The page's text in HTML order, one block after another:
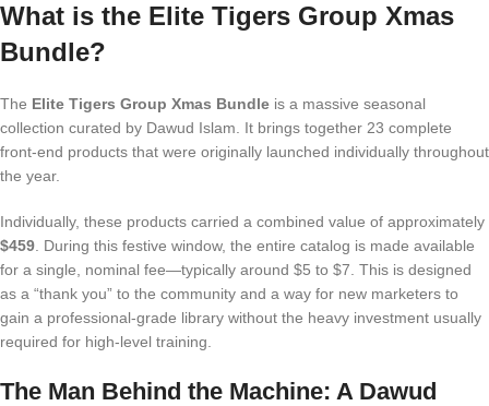
What is the Elite Tigers Group Xmas
Bundle?
The Elite Tigers Group Xmas Bundle is a massive seasonal
collection curated by Dawud Islam. It brings together 23 complete
front-end products that were originally launched individually throughout
the year.
Individually, these products carried a combined value of approximately
$459 . During this festive window, the entire catalog is made available
for a single, nominal fee—typically around $5 to $7. This is designed
as a “thank you” to the community and a way for new marketers to
gain a professional-grade library without the heavy investment usually
required for high-level training.
The Man Behind the Machine: A Dawud